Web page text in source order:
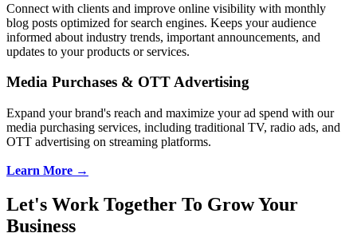
Connect with clients and improve online visibility with monthly
blog posts optimized for search engines. Keeps your audience
informed about industry trends, important announcements, and
updates to your products or services.
Media Purchases & OTT Advertising
Expand your brand's reach and maximize your ad spend with our
media purchasing services, including traditional TV, radio ads, and
OTT advertising on streaming platforms.
Learn More →
Let's Work Together To Grow Your
Business